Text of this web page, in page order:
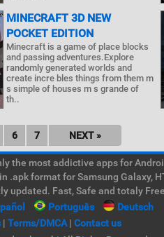
MINECRAFT 3D NEW
POCKET EDITION
Minecraft is a game of place blocks
and passing adventures.Explore
randomly generated worlds and
create incre bles things from them m
s simple of houses m s grande of
th..
6 7 NEXT »
most addictive apps for
format for Samsung Galaxy,
updated. Fast, Safe and totaly
Português
Deutsch
| Terms/DMCA| Contact us